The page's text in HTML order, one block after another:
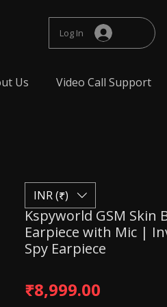
Log In
Us Video Call Support
Kspyworld GSM Skin
Earpiece with Mic |
Spy Earpiece
₹8,999.00
INR (₹)